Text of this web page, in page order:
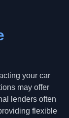
your car
may offer
lenders often
flexible